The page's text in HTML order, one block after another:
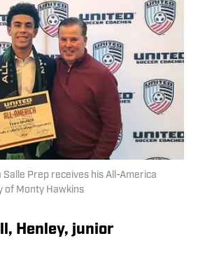
Prep receives his All-America
of Monty Hawkins
Henley, junior